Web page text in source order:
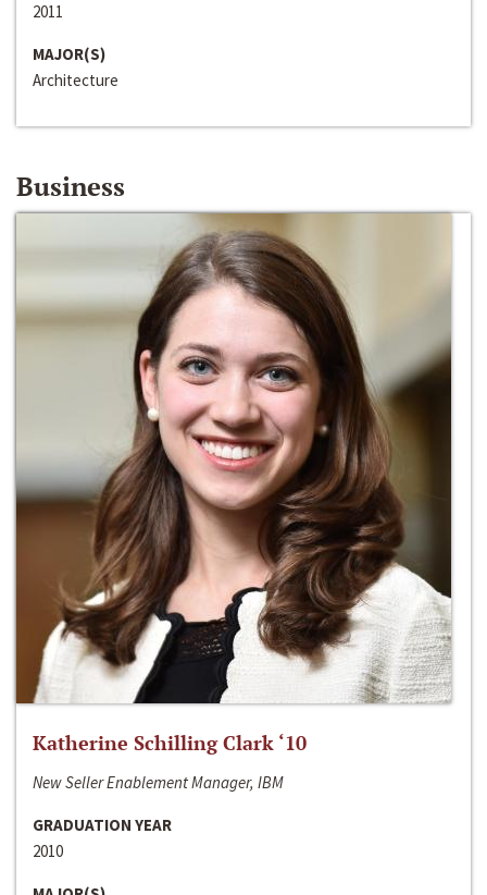
2011
MAJOR(S)
Architecture
Business
Katherine Schilling Clark ‘10
New Seller Enablement Manager, IBM
GRADUATION YEAR
2010